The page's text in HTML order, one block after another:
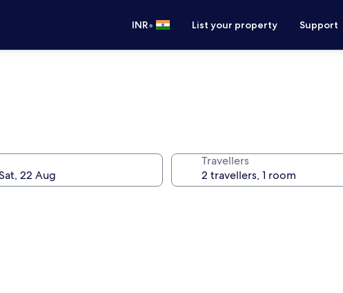
INR• List your property Support
Travellers